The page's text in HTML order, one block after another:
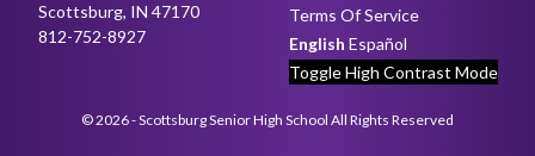
Scottsburg, IN 47170
812-752-8927
Terms Of Service
English Español
Toggle High Contrast Mode
© 2026 - Scottsburg Senior High School All Rights Reserved